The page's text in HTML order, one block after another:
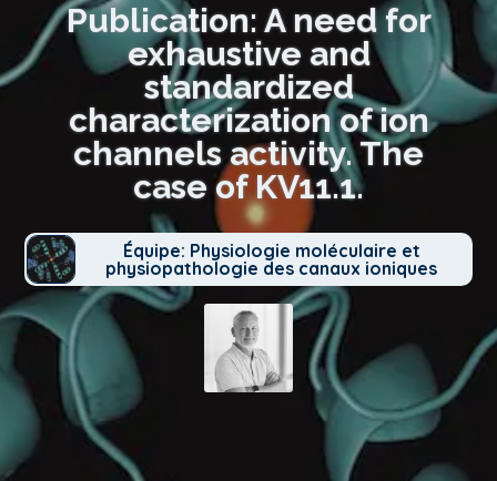
Publication: A need for
exhaustive and
standardized
characterization of ion
channels activity. The
case of KV11.1.
Équipe: Physiologie moléculaire et
physiopathologie des canaux ioniques